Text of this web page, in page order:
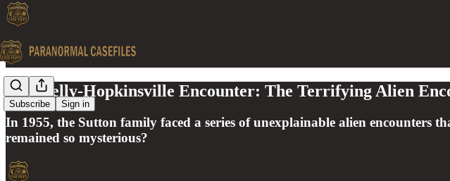
Subscribe Sign in
The Kelly-Hopkinsville Encounter: The Terrifying Alien
In 1955, the Sutton family faced a series of unexplainable alien
remained so mysterious?